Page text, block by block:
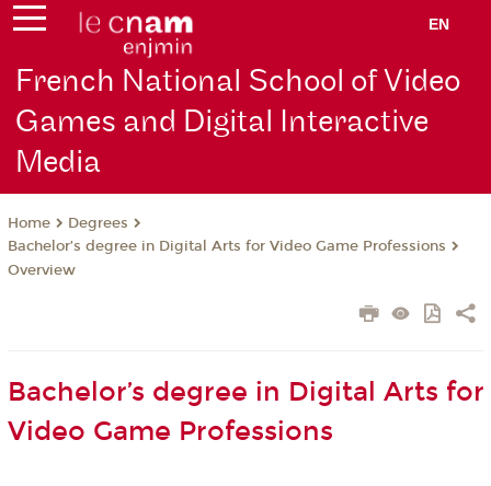
EN
French National School of Video
Games and Digital Interactive
Media
Home
Degrees
Bachelor’s degree in Digital Arts for Video Game Professions
Overview
Bachelor’s degree in Digital Arts for
Video Game Professions